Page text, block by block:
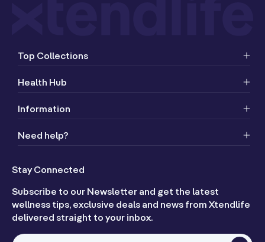
Stay Connected
Subscribe to our Newsletter and get the latest
wellness tips, exclusive deals and news from Xtendlife
delivered straight to your inbox.
Top Collections
Health Hub
Information
Need help?